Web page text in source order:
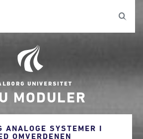
MODULER
ANALOGE SYSTEMER I
OMVERDENEN